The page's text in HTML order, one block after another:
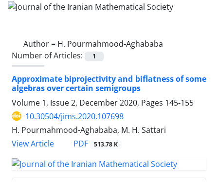
Author = H. Pourmahmood-Aghababa
Number of Articles:
1
Approximate biprojectivity and biflatness of some
algebras over certain semigroups
Volume 1, Issue 2, December 2020, Pages 145-155
10.30504/jims.2020.107698
H. Pourmahmood-Aghababa, M. H. Sattari
View Article
PDF 513.78 K